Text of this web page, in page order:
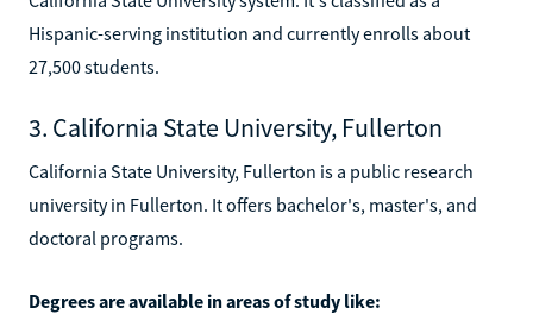
Hispanic-serving institution and currently enrolls about
27,500 students.
3. California State University, Fullerton
California State University, Fullerton is a public research
university in Fullerton. It offers bachelor's, master's, and
doctoral programs.
Degrees are available in areas of study like: